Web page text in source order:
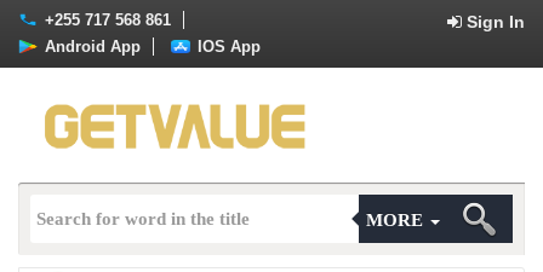
+255 717 568 861 Sign In
Android App IOS App
MORE